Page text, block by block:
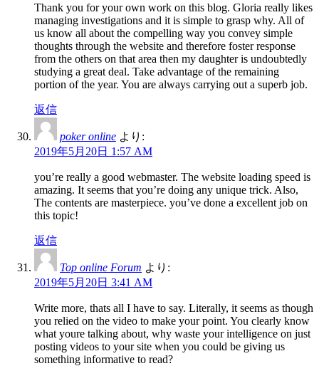
Thank you for your own work on this blog. Gloria really likes
managing investigations and it is simple to grasp why. All of
us know all about the compelling way you convey simple
thoughts through the website and therefore foster response
from the others on that area then my daughter is undoubtedly
studying a great deal. Take advantage of the remaining
portion of the year. You are always carrying out a superb job.
返信
poker online より:
2019年5月20日 1:57 AM
you’re really a good webmaster. The website loading speed is
amazing. It seems that you’re doing any unique trick. Also,
The contents are masterpiece. you’ve done a excellent job on
this topic!
返信
Top online Forum より:
2019年5月20日 3:41 AM
Write more, thats all I have to say. Literally, it seems as though
you relied on the video to make your point. You clearly know
what youre talking about, why waste your intelligence on just
posting videos to your site when you could be giving us
something informative to read?